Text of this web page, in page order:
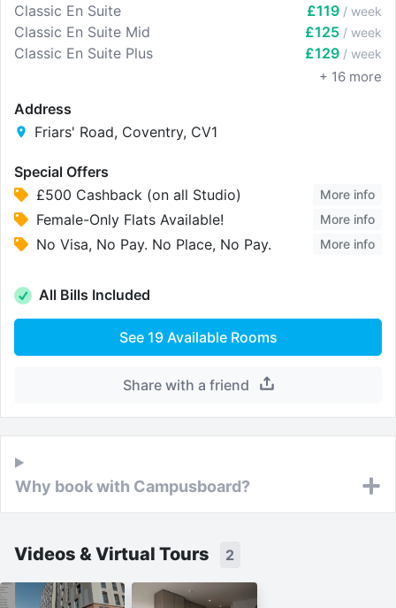
Classic En Suite
£119 / week
Classic En Suite Mid £125 / week
Classic En Suite Plus £129 / week
+ 16 more
Address
Friars' Road, Coventry, CV1
Special Offers
£500 Cashback (on all Studio)
More info
Female-Only Flats Available! More info
No Visa, No Pay. No Place, No Pay. More info
All Bills Included
See 19Available Rooms
Share with a friend
Why book with Campusboard?
Videos & Virtual Tours 2